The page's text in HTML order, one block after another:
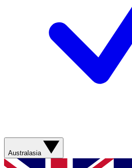
Australasia